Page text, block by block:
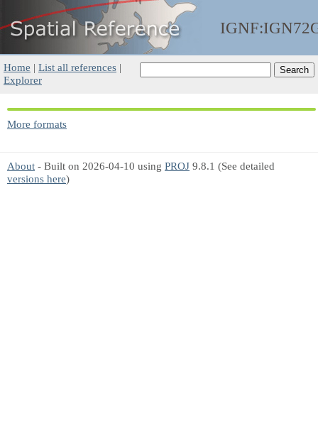
Home | List all references |
Explorer
More formats
About - Built on 2026-04-10 using PROJ 9.8.1 (See detailed
versions here)